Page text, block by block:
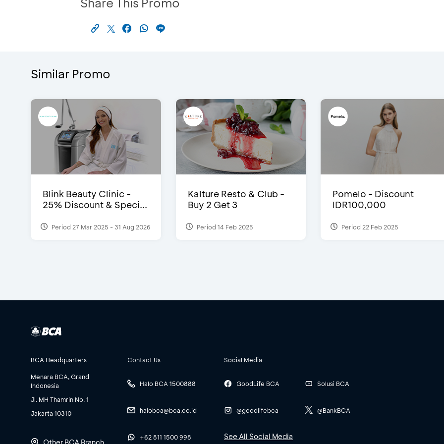
Similar Promo
Blink Beauty Clinic -
25% Discount & Speci...
Period 27 Mar 2025 - 31 Aug 2026
Kalture Resto & Club -
Buy 2 Get 3
Period 14 Feb 2025
Pomelo - Discount
IDR100,000
Period 22 Feb 2025
BCA Headquarters
Menara BCA, Grand
Indonesia
Jl. MH Thamrin No. 1
Jakarta 10310
Other BCA Branch
Contact Us
Halo BCA 1500888
halobca@bca.co.id
+62 811 1500 998
Social Media
GoodLife BCA
@goodlifebca
Solusi BCA
@BankBCA
See All Social Media